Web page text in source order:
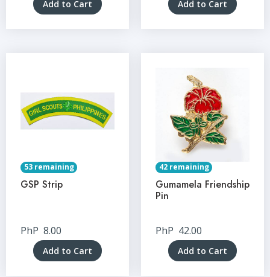
Add to Cart Add to Cart
53 remaining
GSP Strip
PhP 8.00
Add to Cart
42 remaining
Gumamela Friendship
Pin
PhP 42.00
Add to Cart